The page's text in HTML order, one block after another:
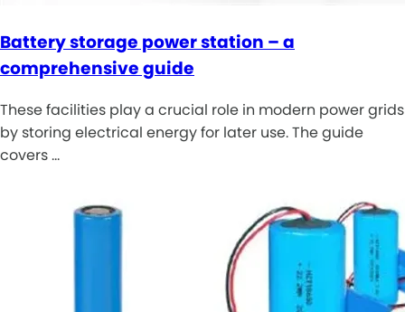
Battery storage power station – a
comprehensive guide
These facilities play a crucial role in modern power grids
by storing electrical energy for later use. The guide
covers …